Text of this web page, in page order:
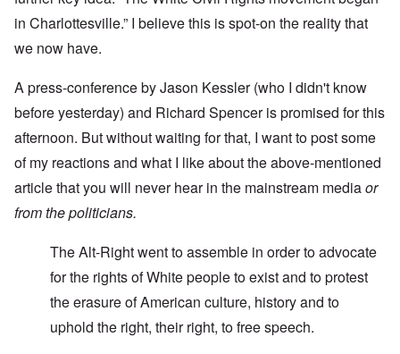
in Charlottesville.” I believe this is spot-on the reality that
we now have.
A press-conference by Jason Kessler (who I didn't know
before yesterday) and Richard Spencer is promised for this
afternoon. But without waiting for that, I want to post some
of my reactions and what I like about the above-mentioned
article that you will never hear in the mainstream mediaor
from the politicians.
The Alt-Right went to assemble in order to advocate
for the rights of White people to exist and to protest
the erasure of American culture, history and to
uphold the right, their right, to free speech.